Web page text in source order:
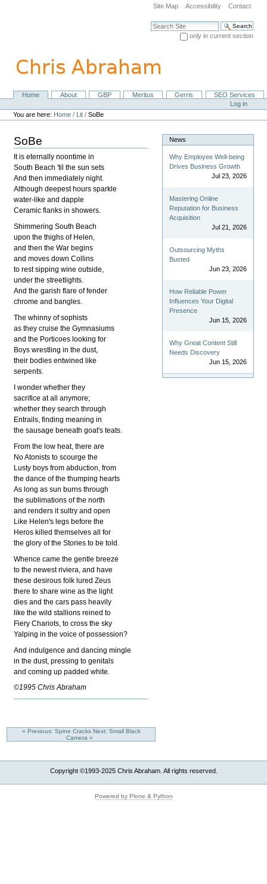
navigation
Site Map Accessibility Contact
Search Site
only in current section
NavigationHome About GBP Meritus Gerris
SEO Services
Personal
tools
Log in
You are here: Home / Lit /SoBe
SoBe
It is eternally noontime in
South Beach 'til the sun sets
And then immediately night.
Although deepest hours sparkle
water-like and dapple
Ceramic flanks in showers.
Shimmering South Beach
upon the thighs of Helen,
and then the War begins
and moves down Collins
to rest sipping wine outside,
under the streetlights.
And the garish flare of fender
chrome and bangles.
The whinny of sophists
as they cruise the Gymnasiums
and the Porticoes looking for
Boys wrestling in the dust,
their bodies entwined like
serpents.
I wonder whether they
sacrifice at all anymore;
whether they search through
Entrails, finding meaning in
the sausage beneath goat's teats.
From the low heat, there are
No Atonists to scourge the
Lusty boys from abduction, from
the dance of the thumping hearts
As long as sun burns through
the sublimations of the north
and renders it sultry and open
Like Helen's legs before the
Heros killed themselves all for
the glory of the Stories to be told.
Whence came the gentle breeze
to the newest riviera, and have
these desirous folk lured Zeus
there to share wine as the light
dies and the cars pass heavily
like the wild stallions reined to
Fiery Chariots, to cross the sky
Yalping in the voice of possession?
And indulgence and dancing mingle
in the dust, pressing to genitals
and coming up padded white.
©1995 Chris Abraham
« Previous: Spine Cracks Next: Small Black
Camera »
News
Why Employee Well-being
Drives Business Growth
Jul 23, 2026
Mastering Online
Reputation for Business
Acquisition
Jul 21, 2026
Outsourcing Myths
Busted
Jun 23, 2026
How Reliable Power
Influences Your Digital
Presence
Jun 15, 2026
Why Great Content Still
Needs Discovery
Jun 15, 2026
Copyright ©1993-2025 Chris Abraham. All rights reserved.
Powered by Plone & Python